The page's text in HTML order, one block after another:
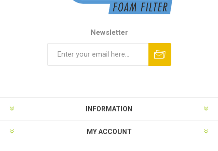
Newsletter
INFORMATION
MY ACCOUNT